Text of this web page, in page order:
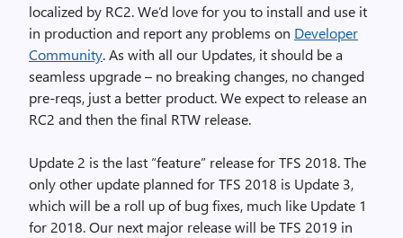
localized by RC2. We’d love for you to install and use it
in production and report any problems on Developer
Community. As with all our Updates, it should be a
seamless upgrade – no breaking changes, no changed
pre-reqs, just a better product. We expect to release an
RC2 and then the final RTW release.
Update 2 is the last “feature” release for TFS 2018. The
only other update planned for TFS 2018 is Update 3,
which will be a roll up of bug fixes, much like Update 1
for 2018. Our next major release will be TFS 2019 in